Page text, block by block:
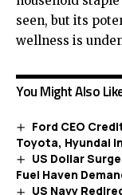
seen, but its
wellness is
You Might Also
Ford CEO
Toyota, Hyundai
US Dollar
Fuel Haven
US Navy